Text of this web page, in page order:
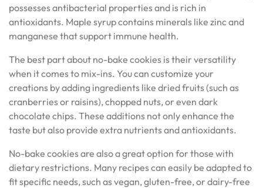
possesses antibacterial properties and is rich in
antioxidants. Maple syrup contains minerals like zinc and
manganese that support immune health.
The best part about no-bake cookies is their versatility
when it comes to mix-ins. You can customize your
creations by adding ingredients like dried fruits (such as
cranberries or raisins), chopped nuts, or even dark
chocolate chips. These additions not only enhance the
taste but also provide extra nutrients and antioxidants.
No-bake cookies are also a great option for those with
dietary restrictions. Many recipes can easily be adapted to
fit specific needs, such as vegan, gluten-free, or dairy-free